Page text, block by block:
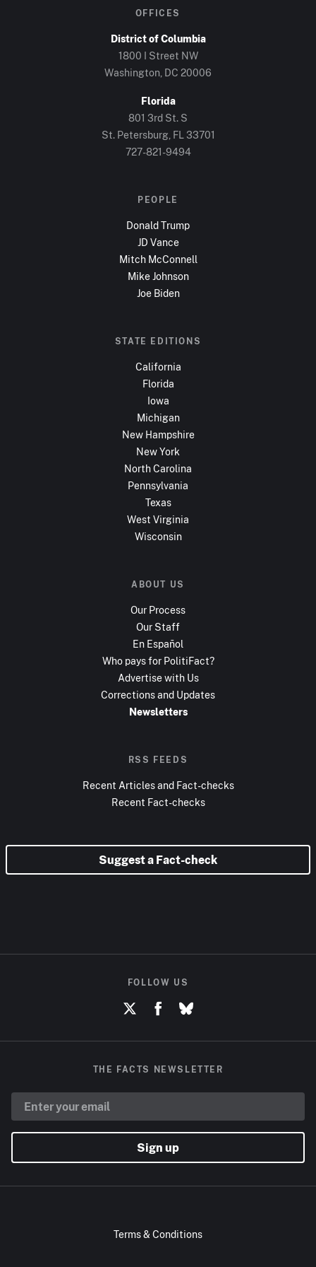
OFFICES
District of Columbia
1800 I Street NW
Washington, DC 20006
Florida
801 3rd St. S
St. Petersburg, FL 33701
727-821-9494
PEOPLE
Donald Trump
JD Vance
Mitch McConnell
Mike Johnson
Joe Biden
STATE EDITIONS
California
Florida
Iowa
Michigan
New Hampshire
New York
North Carolina
Pennsylvania
Texas
West Virginia
Wisconsin
ABOUT US
Our Process
Our Staff
En Español
Who pays for PolitiFact?
Advertise with Us
Corrections and Updates
Newsletters
RSS FEEDS
Recent Articles and Fact-checks
Recent Fact-checks
Suggest a Fact-check
FOLLOW US
THE FACTS NEWSLETTER
Sign up
Terms & Conditions